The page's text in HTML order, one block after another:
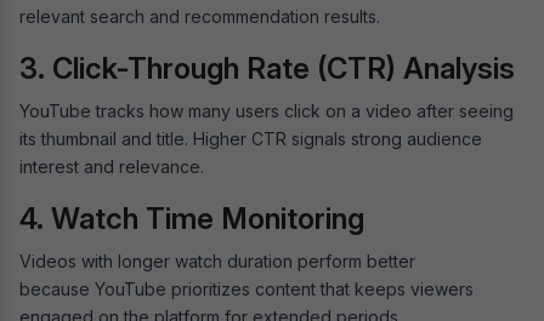
relevant search and recommendation results.
3. Click-Through Rate (CTR) Analysis
YouTube tracks how many users click on a video after seeing
its thumbnail and title. Higher CTR signals strong audience
interest and relevance.
4. Watch Time Monitoring
Videos with longer watch duration perform better
because YouTube prioritizes content that keeps viewers
engaged on the platform for extended periods.